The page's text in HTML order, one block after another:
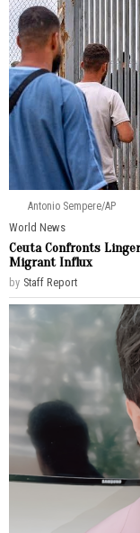
Antonio Sempere/AP
World News
Ceuta Confronts
Migrant Influx
by Staff Report